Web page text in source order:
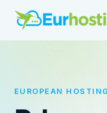
EUROPEAN HOSTING